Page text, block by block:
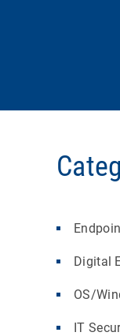
Digital
OS/
IT